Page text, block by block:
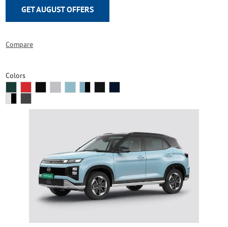
GET AUGUST OFFERS
Compare
Colors